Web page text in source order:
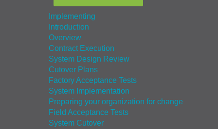
Implementing
Introduction
Overview
Contract Execution
System Design Review
Cutover Plans
Factory Acceptance Tests
System Implementation
Preparing your organization for change
Field Acceptance Tests
System Cutover